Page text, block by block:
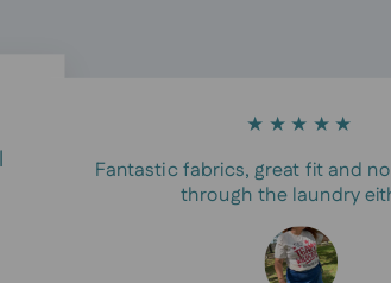
★★★★★
Fantastic fabrics, great fit and
through the laundry